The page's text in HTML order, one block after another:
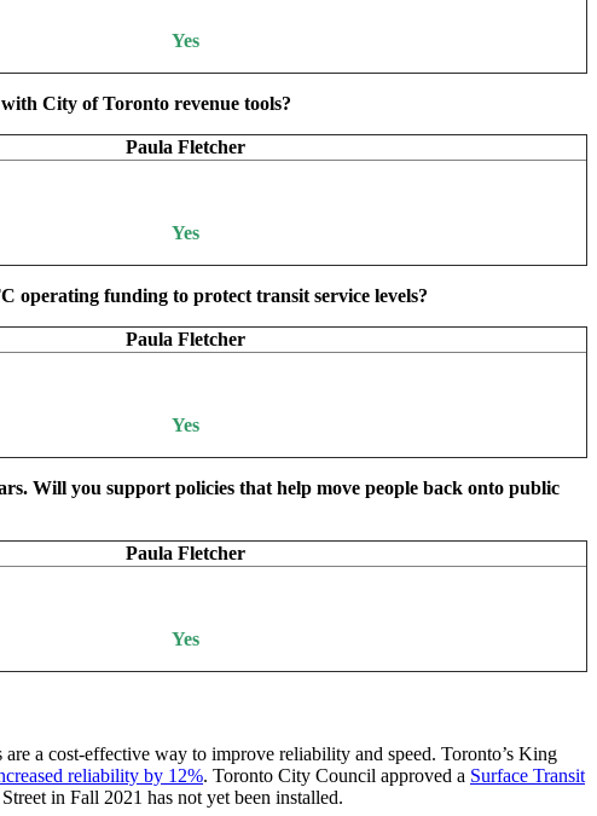
Yes
City of Toronto revenue tools?
Paula Fletcher
Yes
operating funding to protect transit service levels?
Paula Fletcher
Yes
Will you support policies that help move people back onto public
Paula Fletcher
Yes
a cost-effective way to improve reliability and speed. Toronto’s King
reliability by 12%. Toronto City Council approved a Surface Transit
in Fall 2021 has not yet been installed.